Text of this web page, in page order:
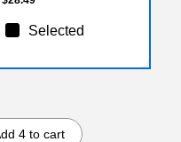
Selected
4 to cart